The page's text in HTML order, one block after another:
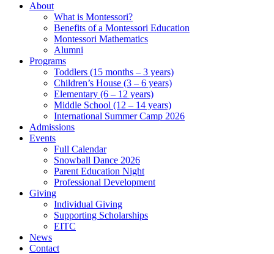
About
What is Montessori?
Benefits of a Montessori Education
Montessori Mathematics
Alumni
Programs
Toddlers (15 months – 3 years)
Children’s House (3 – 6 years)
Elementary (6 – 12 years)
Middle School (12 – 14 years)
International Summer Camp 2026
Admissions
Events
Full Calendar
Snowball Dance 2026
Parent Education Night
Professional Development
Giving
Individual Giving
Supporting Scholarships
EITC
News
Contact